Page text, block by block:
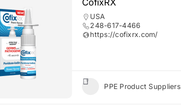
CofixRX
USA
248-617-4466
https://cofixrx.com/
PPE Product Suppliers